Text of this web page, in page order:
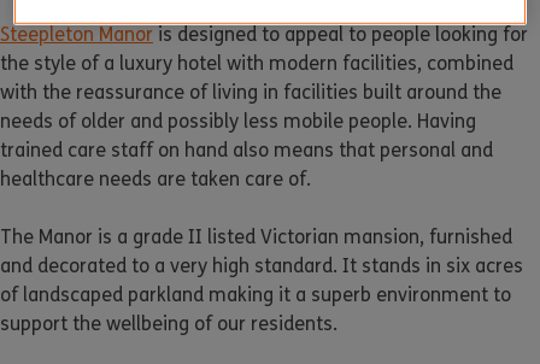
Steepleton Manor is designed to appeal to people looking for
the style of a luxury hotel with modern facilities, combined
with the reassurance of living in facilities built around the
needs of older and possibly less mobile people. Having
trained care staff on hand also means that personal and
healthcare needs are taken care of.
The Manor is a grade II listed Victorian mansion, furnished
and decorated to a very high standard. It stands in six acres
of landscaped parkland making it a superb environment to
support the wellbeing of our residents.